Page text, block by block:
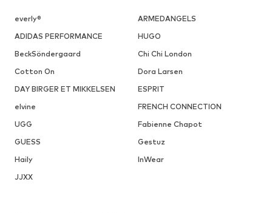
everly®
ARMEDANGELS
ADIDAS PERFORMANCE
HUGO
BeckSöndergaard
Chi Chi London
Cotton On
Dora Larsen
DAY BIRGER ET MIKKELSEN
ESPRIT
elvine
FRENCH CONNECTION
UGG
Fabienne Chapot
GUESS
Gestuz
Haily
InWear
JJXX